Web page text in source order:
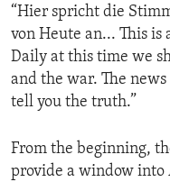
“Hier spricht die
von Heute an... This is
Daily at this time we
and the war. The
tell you the truth.”
From the beginning,
provide a window into